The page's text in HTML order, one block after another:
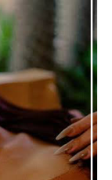
cultures
Times